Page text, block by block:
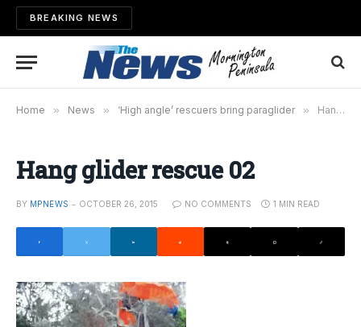
BREAKING NEWS
Home » News » ‘High angle’ rescuers bring paraglider » Hang glider rescue 02
Hang glider rescue 02
BY MPNEWS OCTOBER 26, 2015 NO COMMENTS 1 MIN READ